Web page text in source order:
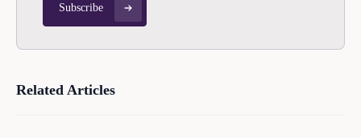
Subscribe
Related Articles